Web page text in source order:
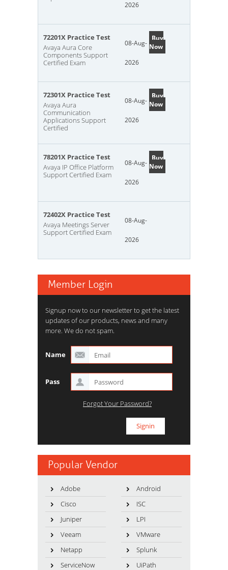
2026
72201X Practice Test
Avaya Aura Core
Components Support
Certified Exam
08-Aug-
2026
Buy
Now
72301X Practice Test
Avaya Aura
Communication
Applications Support
Certified
08-Aug-
2026
Buy
Now
78201X Practice Test
Avaya IP Office Platform
Support Certified Exam
08-Aug-
2026
Buy
Now
72402X Practice Test
Avaya Meetings Server
Support Certified Exam
08-Aug-
2026
Member Login
Signup now to our newsletter to get the latest
updates of our products, news and many
more. We do not spam.
Name
Pass
Forgot Your Password?
Popular Vendor
Adobe
Android
Cisco
ISC
Juniper
LPI
Veeam
VMware
Netapp
Splunk
ServiceNow
UiPath